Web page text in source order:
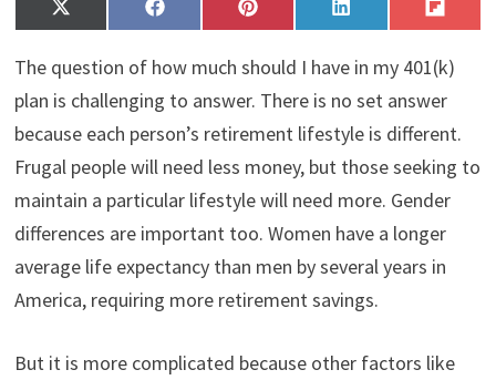
Share
on
X
(
w
i
t
t
r
)
Share
on
F
a
e
b
o
o
Share
on
P
i
t
e
e
t
Share
on
L
i
n
k
e
d
I
n
Share
on
F
l
p
i
t
The question of how much should I have in my 401(k)
plan is challenging to answer. There is no set answer
because each person’s retirement lifestyle is different.
Frugal people will need less money, but those seeking to
maintain a particular lifestyle will need more. Gender
differences are important too. Women have a longer
average life expectancy than men by several years in
America, requiring more retirement savings.
But it is more complicated because other factors like